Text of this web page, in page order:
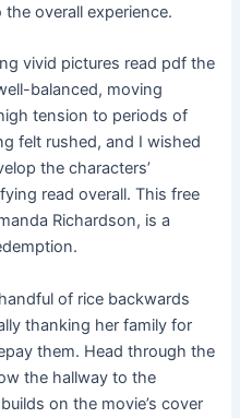
overall experience.
vivid pictures read pdf the
balanced, moving
tension to periods of
felt rushed, and I wished
the characters’
read overall. This free
Richardson, is a
of rice backwards
thanking her family for
them. Head through the
the hallway to the
on the movie’s cover